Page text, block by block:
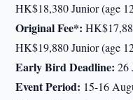
HK$18,380 Junior (age
Original Fee*:
HK$19,880 Junior (age
Early Bird Deadline: 26
Event Period: 15-16